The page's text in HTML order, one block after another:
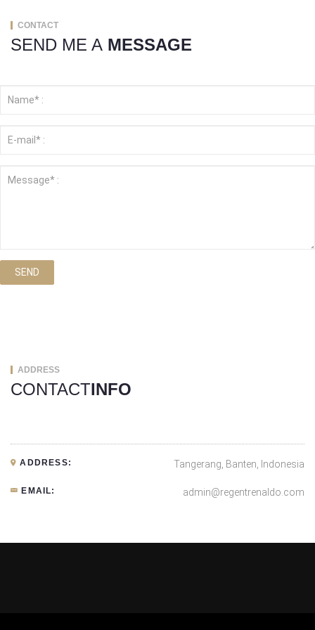
CONTACT
SEND ME A MESSAGE
SEND
ADDRESS
CONTACTINFO
ADDRESS: Tangerang, Banten, Indonesia
EMAIL: admin@regentrenaldo.com